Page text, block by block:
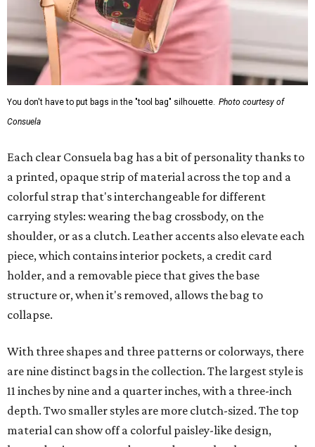
You don't have to put bags in the "tool bag" silhouette. Photo courtesy of
Consuela
Each clear Consuela bag has a bit of personality thanks to
a printed, opaque strip of material across the top and a
colorful strap that's interchangeable for different
carrying styles: wearing the bag crossbody, on the
shoulder, or as a clutch. Leather accents also elevate each
piece, which contains interior pockets, a credit card
holder, and a removable piece that gives the base
structure or, when it's removed, allows the bag to
collapse.
With three shapes and three patterns or colorways, there
are nine distinct bags in the collection. The largest style is
11 inches by nine and a quarter inches, with a three-inch
depth. Two smaller styles are more clutch-sized. The top
material can show off a colorful paisley-like design,